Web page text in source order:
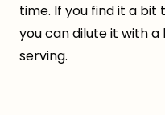
time. If you find it a
you can dilute it with
serving.